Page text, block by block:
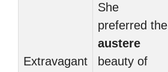
Extravagant
She
preferred the
austere
beauty of